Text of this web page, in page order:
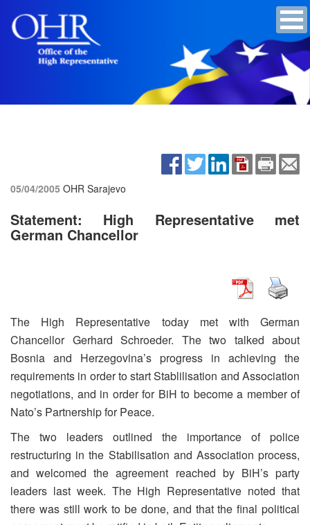
05/04/2005 OHR Sarajevo
Statement: High Representative met
German Chancellor
The High Representative today met with German
Chancellor Gerhard Schroeder. The two talked about
Bosnia and Herzegovina’s progress in achieving the
requirements in order to start Stablilisation and Association
negotiations, and in order for BiH to become a member of
Nato’s Partnership for Peace.
The two leaders outlined the importance of police
restructuring in the Stabilisation and Association process,
and welcomed the agreement reached by BiH’s party
leaders last week. The High Representative noted that
there was still work to be done, and that the final political